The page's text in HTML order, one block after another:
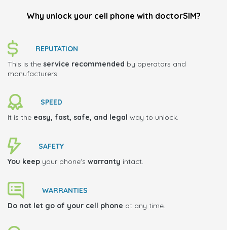
Why unlock your cell phone with doctorSIM?
REPUTATION
This is the service recommended by operators and
manufacturers.
SPEED
It is the easy, fast, safe, and legal way to unlock.
SAFETY
You keep your phone's warranty intact.
WARRANTIES
Do not let go of your cell phone at any time.